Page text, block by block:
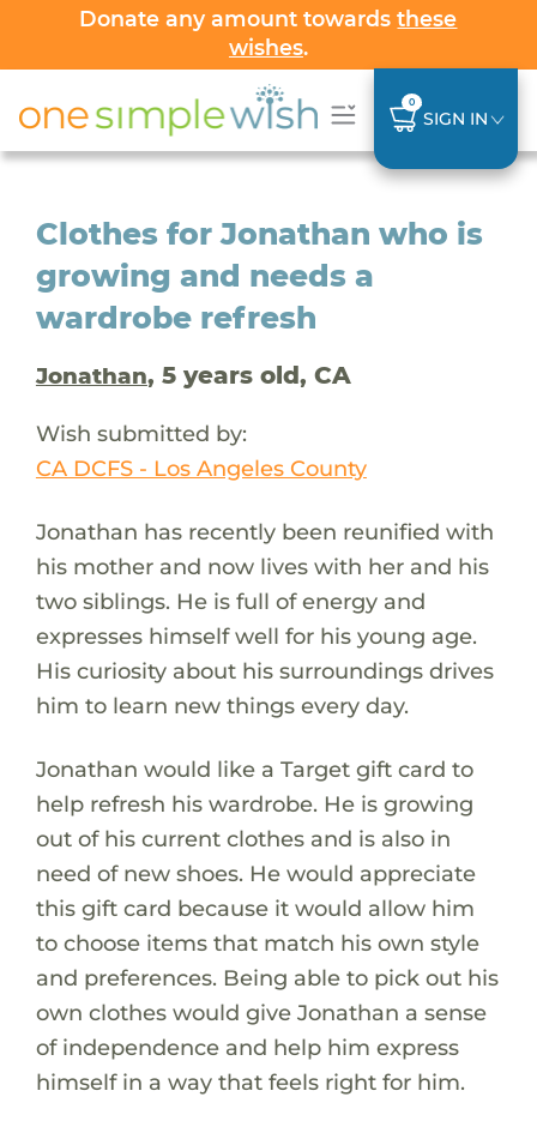
Donate any amount towardsthese
wishes.
0
SIGN IN
Clothes for Jonathan who is
growing and needs a
wardrobe refresh
Jonathan, 5 years old, CA
Wish submitted by:
CA DCFS - Los Angeles County
Jonathan has recently been reunified with
his mother and now lives with her and his
two siblings. He is full of energy and
expresses himself well for his young age.
His curiosity about his surroundings drives
him to learn new things every day.
Jonathan would like a Target gift card to
help refresh his wardrobe. He is growing
out of his current clothes and is also in
need of new shoes. He would appreciate
this gift card because it would allow him
to choose items that match his own style
and preferences. Being able to pick out his
own clothes would give Jonathan a sense
of independence and help him express
himself in a way that feels right for him.